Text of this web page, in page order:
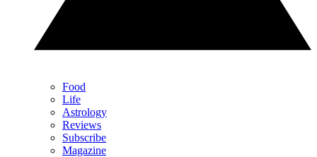
Food
Life
Astrology
Reviews
Subscribe
Magazine